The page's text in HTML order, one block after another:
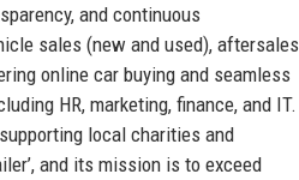
and continuous
sales (new and used), aftersales
online car buying and seamless
HR, marketing, finance, and IT.
local charities and
and its mission is to exceed